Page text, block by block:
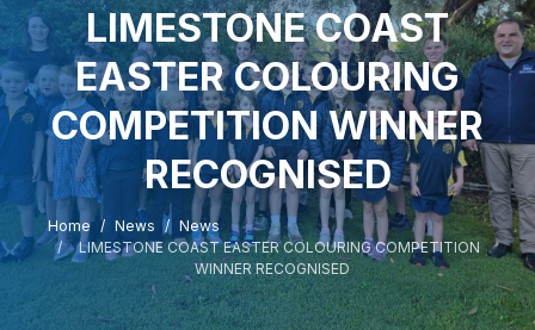
LIMESTONE COAST
EASTER COLOURING
COMPETITION WINNER
RECOGNISED
Home News
News
LIMESTONE COAST EASTER COLOURING COMPETITION
WINNER RECOGNISED